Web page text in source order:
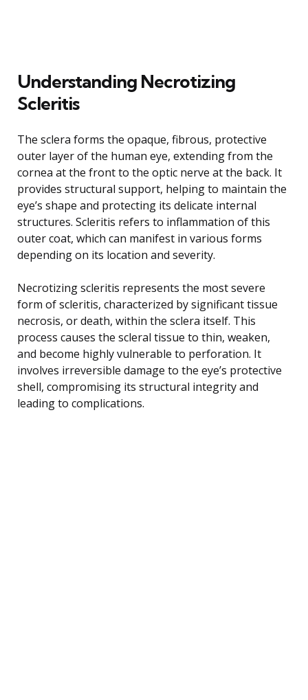
Understanding Necrotizing
Scleritis
The sclera forms the opaque, fibrous, protective
outer layer of the human eye, extending from the
cornea at the front to the optic nerve at the back. It
provides structural support, helping to maintain the
eye’s shape and protecting its delicate internal
structures. Scleritis refers to inflammation of this
outer coat, which can manifest in various forms
depending on its location and severity.
Necrotizing scleritis represents the most severe
form of scleritis, characterized by significant tissue
necrosis, or death, within the sclera itself. This
process causes the scleral tissue to thin, weaken,
and become highly vulnerable to perforation. It
involves irreversible damage to the eye’s protective
shell, compromising its structural integrity and
leading to complications.